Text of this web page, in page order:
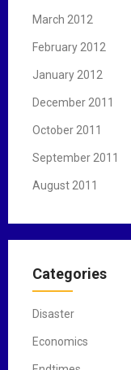
March 2012
February 2012
January 2012
December 2011
October 2011
September 2011
August 2011
Categories
Disaster
Economics